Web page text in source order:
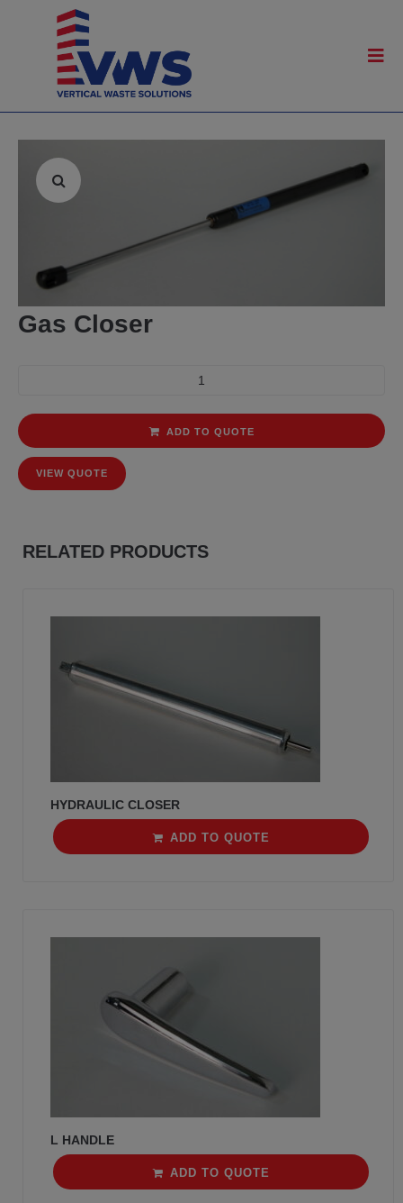
Gas Closer
ADD TO QUOTE
VIEW QUOTE
RELATED PRODUCTS
HYDRAULIC CLOSER
ADD TO QUOTE
L HANDLE
ADD TO QUOTE